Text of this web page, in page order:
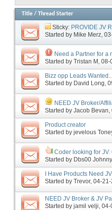
Title / Thread Starter
Sticky: PROVIDE JV
Started by Mike Merz‎,
Need a Partner for a
Started by Tristan M‎, 08-
Bizz opp Leads
Started by David Long‎,
NEED JV Broker/
Started by Jacob Bevan
Product creator
Started by jevelous
Coder looking for JV.
Started by Dbs00 Johnny
I Have Products Need
Started by Trevor‎, 04-21-
NEED JV Broker & JV
Started by jamil velji ‎,